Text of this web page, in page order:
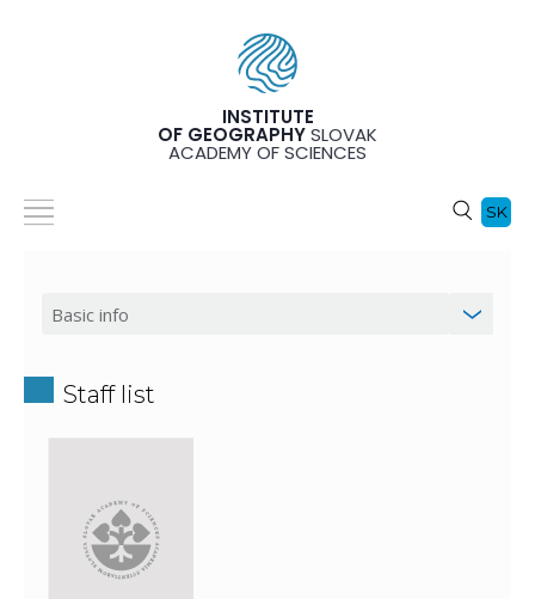
INSTITUTE
OF GEOGRAPHYSLOVAK
ACADEMY OF SCIENCES
SK
Staff list